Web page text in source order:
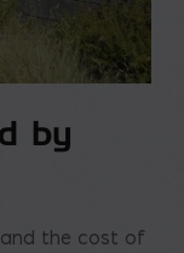
by
and the cost of